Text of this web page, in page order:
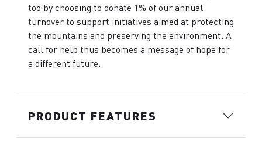
too by choosing to donate 1% of our annual
turnover to support initiatives aimed at protecting
the mountains and preserving the environment. A
call for help thus becomes a message of hope for
a different future.
PRODUCT FEATURES